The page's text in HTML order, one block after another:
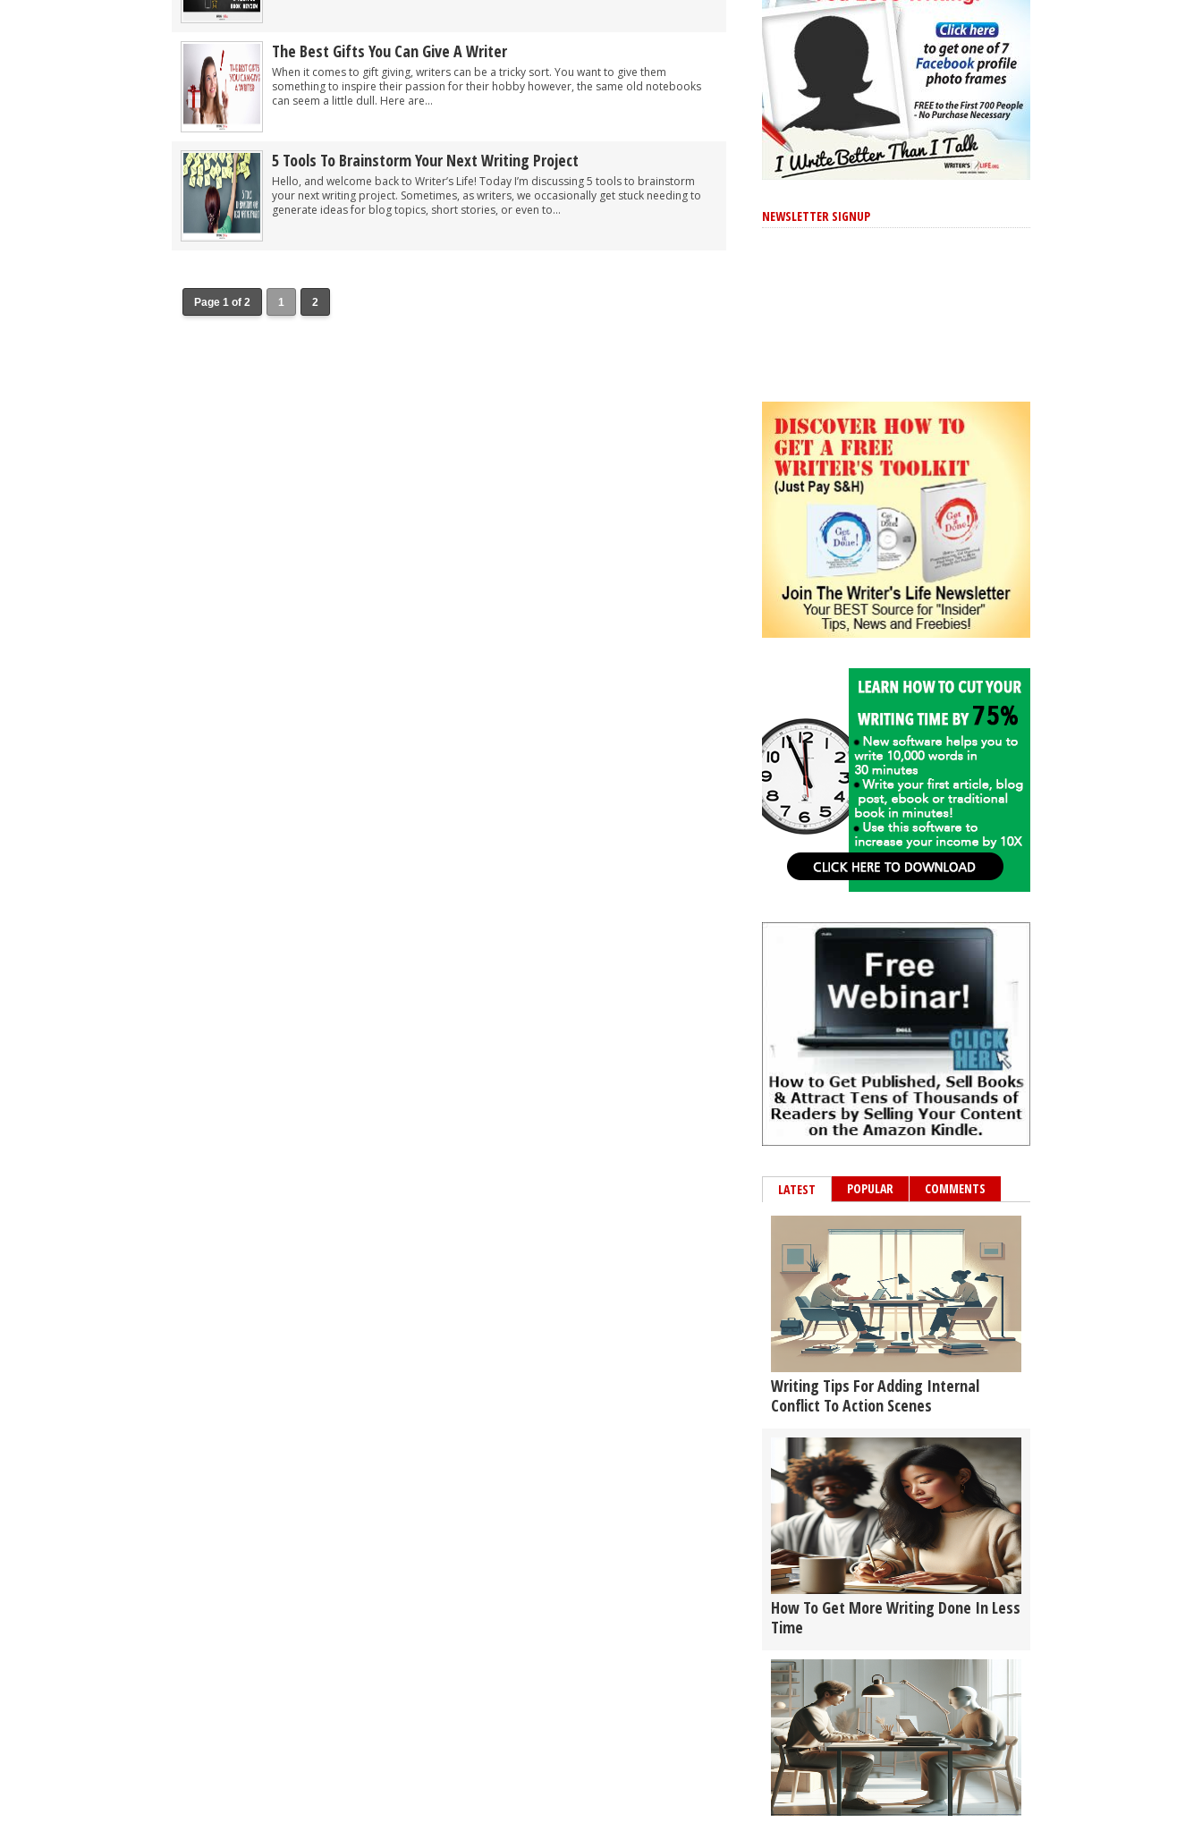
The Best Gifts You Can Give A Writer
When it comes to gift giving, writers can be a tricky sort. You want to give them
something to inspire their passion for their hobby however, the same old notebooks
can seem a little dull. Here are...
5 Tools To Brainstorm Your Next Writing Project
Hello, and welcome back to Writer’s Life! Today I’m discussing 5 tools to brainstorm
your next writing project. Sometimes, as writers, we occasionally get stuck needing to
generate ideas for blog topics, short stories, or even to...
Page 1 of 2 1 2
NEWSLETTER SIGNUP
LATEST POPULAR COMMENTS
Writing Tips For Adding Internal
Conflict To Action Scenes
How To Get More Writing Done In Less
Time